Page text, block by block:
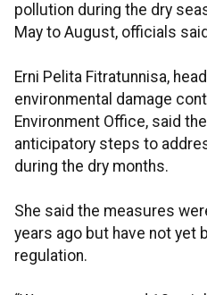
pollution during the dry
May to August, officials
Erni Pelita Fitratunnisa,
environmental damage
Environment Office, said
anticipatory steps to
during the dry months.
She said the measures
years ago but have not yet
regulation.